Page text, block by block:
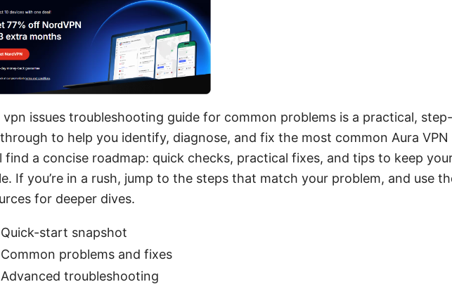
vpn issues troubleshooting guide for common problems is a practical,
to help you identify, diagnose, and fix the most common Aura VPN
find a concise roadmap: quick checks, practical fixes, and tips to keep
If you’re in a rush, jump to the steps that match your problem, and use
for deeper dives.
Quick-start snapshot
Common problems and fixes
Advanced troubleshooting